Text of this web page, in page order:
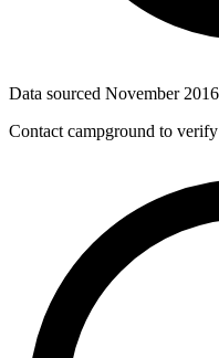
Data sourced November 2016
Contact campground to